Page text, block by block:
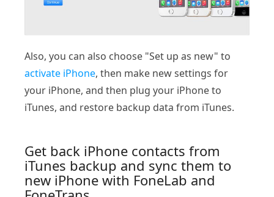
Also, you can also choose "Set up as new" to
activate iPhone, then make new settings for
your iPhone, and then plug your iPhone to
iTunes, and restore backup data from iTunes.
Get back iPhone contacts from
iTunes backup and sync them to
new iPhone with FoneLab and